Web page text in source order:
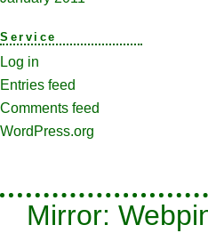
Service
Log in
Entries feed
Comments feed
WordPress.org
Mirror: